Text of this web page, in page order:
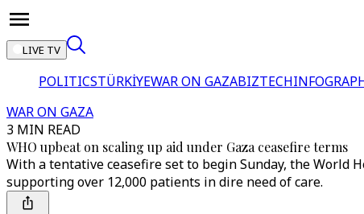
LIVE TV
POLITICSTÜRKİYEWAR ON GAZABIZTECH
WAR ON GAZA
3 MIN READ
WHO upbeat on scaling up aid under Gaza ceasefire terms
With a tentative ceasefire set to begin Sunday, the World
supporting over 12,000 patients in dire need of care.